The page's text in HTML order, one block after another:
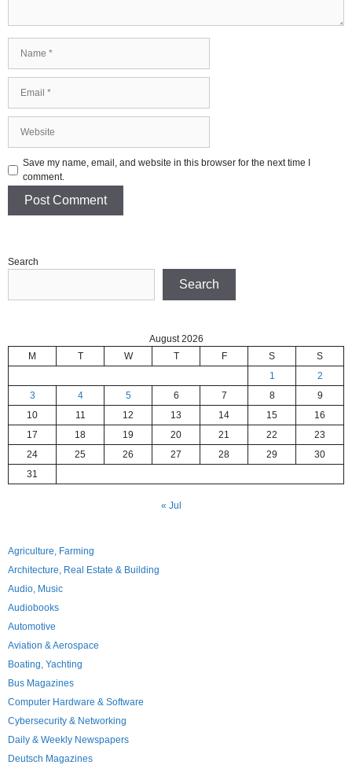
Save my name, email, and website in this browser for the next time I
comment.
Search
Search
August 2026
M
T W T F S
S
1
2
3
4 5 6 7 8
9
10
11 12 13 14 15
16
17
18 19 20 21 22
23
24
25 26 27 28 29
30
31
« Jul
Agriculture, Farming
Architecture, Real Estate & Building
Audio, Music
Audiobooks
Automotive
Aviation & Aerospace
Boating, Yachting
Bus Magazines
Computer Hardware & Software
Cybersecurity & Networking
Daily & Weekly Newspapers
Deutsch Magazines